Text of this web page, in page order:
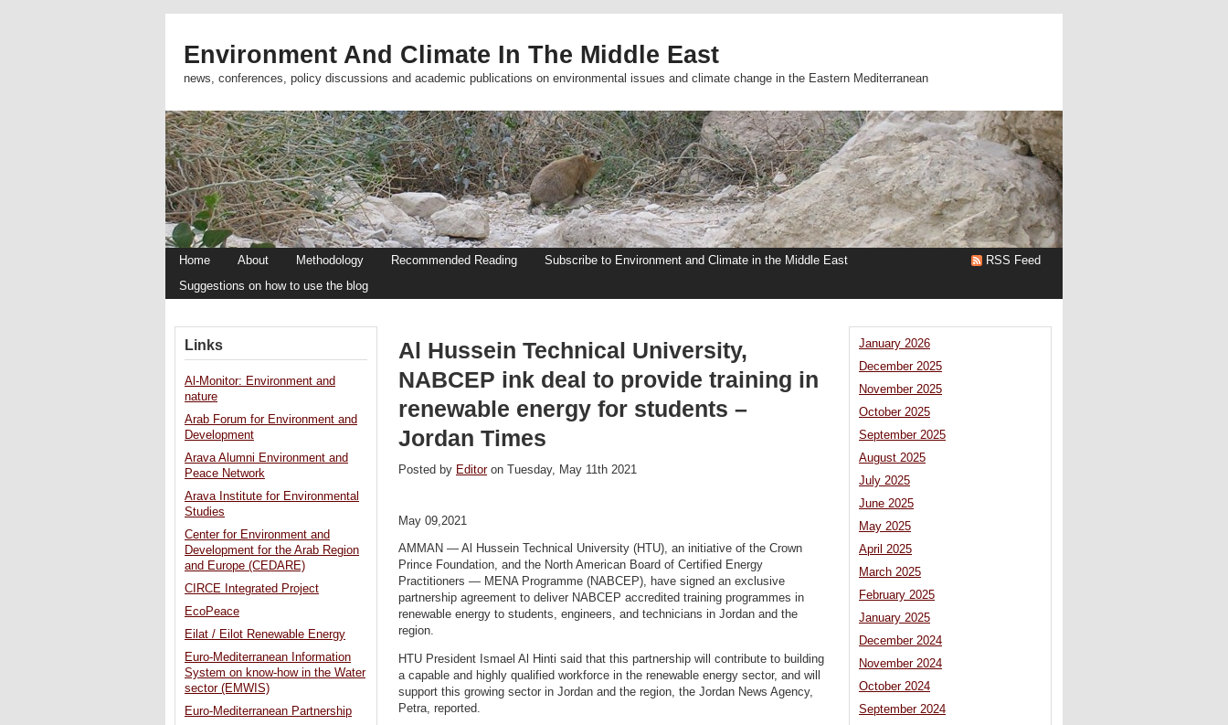
Environment And Climate In The Middle East
news, conferences, policy discussions and academic publications on environmental issues and climate change in the Eastern Mediterranean
Home About Methodology Recommended Reading
Subscribe to Environment and Climate in the Middle East
Suggestions on how to use the blog
RSS Feed
Al Hussein Technical University,
NABCEP ink deal to provide training in
renewable energy for students –
Jordan Times
Posted by Editoron Tuesday, May 11th 2021
May 09,2021
AMMAN — Al Hussein Technical University (HTU), an initiative of the Crown
Prince Foundation, and the North American Board of Certified Energy
Practitioners — MENA Programme (NABCEP), have signed an exclusive
partnership agreement to deliver NABCEP accredited training programmes in
renewable energy to students, engineers, and technicians in Jordan and the
region.
HTU President Ismael Al Hinti said that this partnership will contribute to building
a capable and highly qualified workforce in the renewable energy sector, and will
support this growing sector in Jordan and the region, the Jordan News Agency,
Petra, reported.
January 2026
December 2025
November 2025
October 2025
September 2025
August 2025
July 2025
June 2025
May 2025
April 2025
March 2025
February 2025
January 2025
December 2024
November 2024
October 2024
September 2024
Links
Al-Monitor: Environment and
nature
Arab Forum for Environment and
Development
Arava Alumni Environment and
Peace Network
Arava Institute for Environmental
Studies
Center for Environment and
Development for the Arab Region
and Europe (CEDARE)
CIRCE Integrated Project
EcoPeace
Eilat / Eilot Renewable Energy
Euro-Mediterranean Information
System on know-how in the Water
sector (EMWIS)
Euro-Mediterranean Partnership